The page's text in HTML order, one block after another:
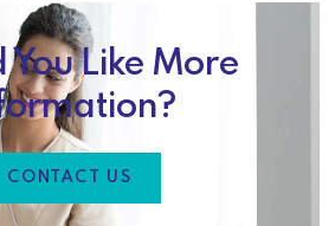
You Like More
CONTACT US